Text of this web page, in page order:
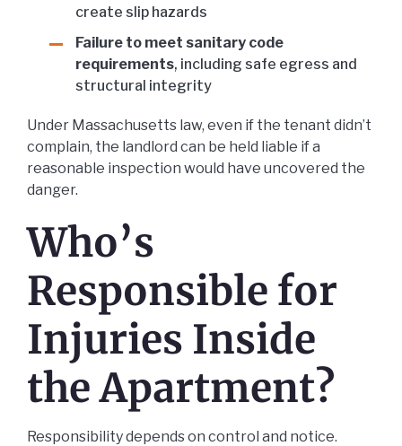
create slip hazards
Failure to meet sanitary code
requirements, including safe egress and
structural integrity
Under Massachusetts law, even if the tenant didn’t
complain, the landlord can be held liable if a
reasonable inspection would have uncovered the
danger.
Who’s
Responsible for
Injuries Inside
the Apartment?
Responsibility depends on control and notice.